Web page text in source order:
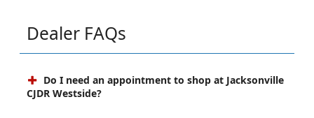
Dealer FAQs
Do I need an appointment to shop at Jacksonville
CJDR Westside?